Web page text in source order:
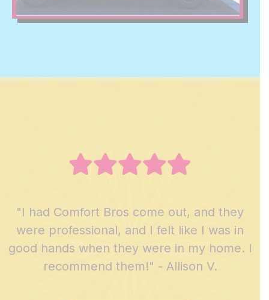
"I had Comfort Bros come out, and they
were professional, and I felt like I was in
good hands when they were in my home. I
recommend them!" - Allison V.